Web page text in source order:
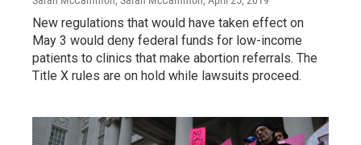
New regulations that would have taken effect on
May 3 would deny federal funds for low-income
patients to clinics that make abortion referrals. The
Title X rules are on hold while lawsuits proceed.